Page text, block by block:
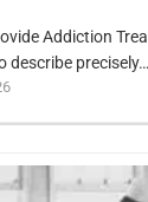
Addiction
describe precisely…